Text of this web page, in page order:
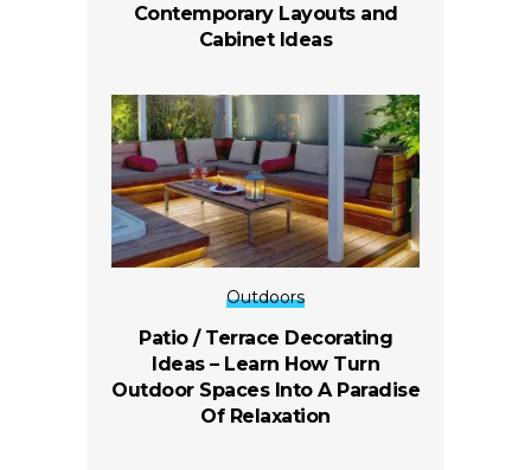
Contemporary Layouts and
Cabinet Ideas
Outdoors
Patio / Terrace Decorating
Ideas – Learn How Turn
Outdoor Spaces Into A Paradise
Of Relaxation